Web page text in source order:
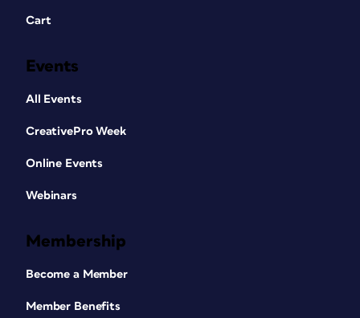
Cart
Events
All Events
CreativePro Week
Online Events
Webinars
Membership
Become a Member
Member Benefits